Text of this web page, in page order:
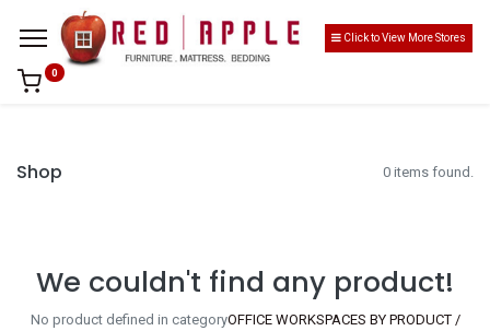
Click to View More Stores
0
Shop 0 items found.
We couldn't find any product!
No product defined in categoryOFFICE WORKSPACES BY PRODUCT /